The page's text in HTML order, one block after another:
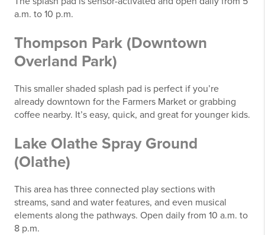
a.m. to 10 p.m.
Thompson Park (Downtown
Overland Park)
This smaller shaded splash pad is perfect if you’re
already downtown for the Farmers Market or grabbing
coffee nearby. It’s easy, quick, and great for younger kids.
Lake Olathe Spray Ground
(Olathe)
This area has three connected play sections with
streams, sand and water features, and even musical
elements along the pathways. Open daily from 10 a.m. to
8 p.m.